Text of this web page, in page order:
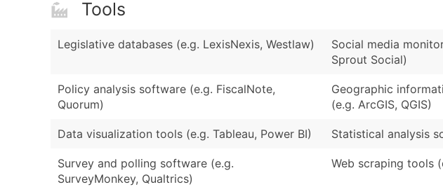
Tools
Legislative databases (e.g. LexisNexis, Westlaw)
Policy analysis software (e.g. FiscalNote,
Quorum)
Data visualization tools (e.g. Tableau, Power BI)
Survey and polling software (e.g.
SurveyMonkey, Qualtrics)
Social media
Sprout Social)
Geographic
(e.g. ArcGIS, QGIS)
Statistical analysis
Web scraping tools